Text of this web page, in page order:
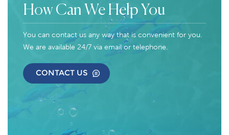
How Can We Help You
You can contact us any way that is convenient for you.
We are available 24/7 via email or telephone.
CONTACT US